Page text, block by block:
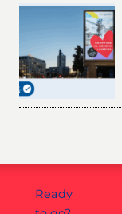
Ready